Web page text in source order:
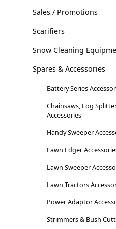
Sales / Promotions
Scarifiers
Snow Cleaning
Spares & Accessories
Battery Series
Chainsaws, Log
Accessories
Handy Sweeper
Lawn Edger
Lawn Sweeper
Lawn Tractors
Power Adaptor
Strimmers & Bush